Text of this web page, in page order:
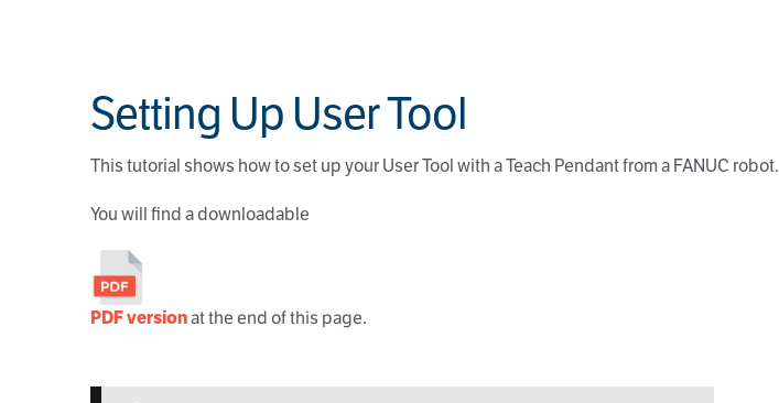
Setting Up User Tool
This tutorial shows how to set up your User Tool with a Teach Pendant from a FANUC robot.
You will find a downloadable
PDF versionat the end of this page.